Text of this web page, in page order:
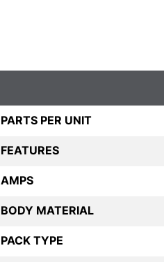
PARTS PER UNIT
FEATURES
AMPS
BODY MATERIAL
PACK TYPE